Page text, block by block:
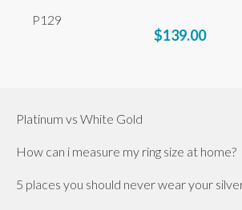
P129
$139.00
Platinum vs White Gold
How can i measure my ring size at home?
5 places you should never wear your